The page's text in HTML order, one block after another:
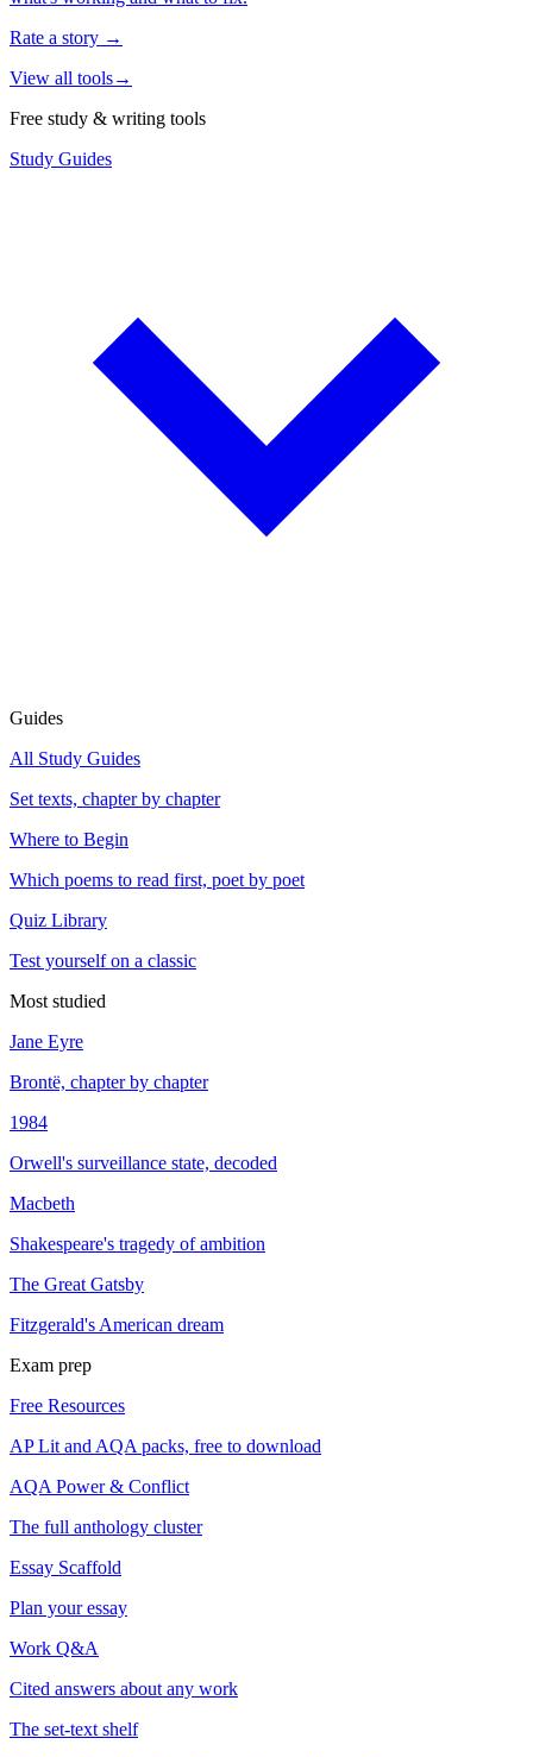
Rate a story →
View all tools→
Free study & writing tools
Study Guides
Guides
All Study Guides
Set texts, chapter by chapter
Where to Begin
Which poems to read first, poet by poet
Quiz Library
Test yourself on a classic
Most studied
Jane Eyre
Brontë, chapter by chapter
1984
Orwell's surveillance state, decoded
Macbeth
Shakespeare's tragedy of ambition
The Great Gatsby
Fitzgerald's American dream
Exam prep
Free Resources
AP Lit and AQA packs, free to download
AQA Power & Conflict
The full anthology cluster
Essay Scaffold
Plan your essay
Work Q&A
Cited answers about any work
The set-text shelf